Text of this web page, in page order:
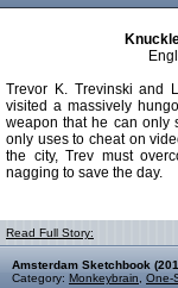
Trevor K. Trevinski and
visited a massively
weapon that he can only
only uses to cheat on
the city, Trev must
nagging to save the day.
Read Full Story:
Amsterdam Sketchbook
Category: Monkeybrain One-